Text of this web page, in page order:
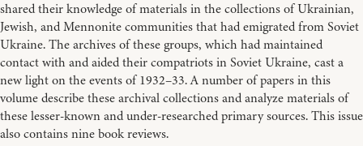
shared their knowledge of materials in the collections of Ukrainian,
Jewish, and Mennonite communities that had emigrated from Soviet
Ukraine. The archives of these groups, which had maintained
contact with and aided their compatriots in Soviet Ukraine, cast a
new light on the events of 1932–33. A number of papers in this
volume describe these archival collections and analyze materials of
these lesser-known and under-researched primary sources. This issue
also contains nine book reviews.